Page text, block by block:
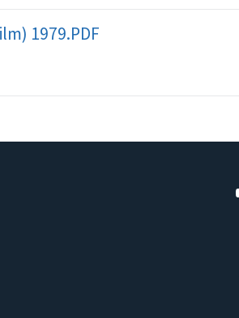
1979.PDF